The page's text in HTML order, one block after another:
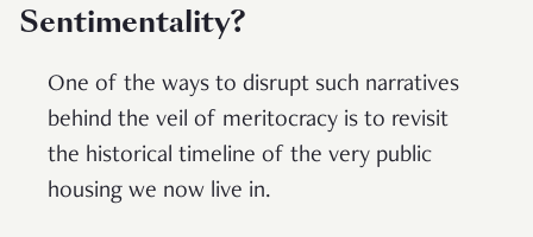
Sentimentality?
One of the ways to disrupt such narratives
behind the veil of meritocracy is to revisit
the historical timeline of the very public
housing we now live in.